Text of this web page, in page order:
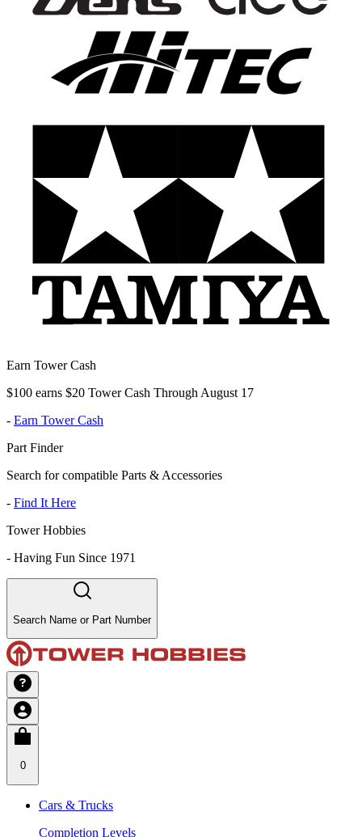
Earn Tower Cash
$100 earns $20 Tower Cash Through August 17
- Earn Tower Cash
Part Finder
Search for compatible Parts & Accessories
- Find It Here
Tower Hobbies
- Having Fun Since 1971
Search Name or Part Number
0
Cars & Trucks
Completion Levels